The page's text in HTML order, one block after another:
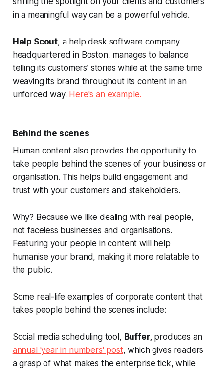
in a meaningful way can be a powerful vehicle.
Help Scout, a help desk software company
headquartered in Boston, manages to balance
telling its customers’ stories while at the same time
weaving its brand throughout its content in an
unforced way. Here's an example.
Behind the scenes
Human content also provides the opportunity to
take people behind the scenes of your business or
organisation. This helps build engagement and
trust with your customers and stakeholders.
Why? Because we like dealing with real people,
not faceless businesses and organisations.
Featuring your people in content will help
humanise your brand, making it more relatable to
the public.
Some real-life examples of corporate content that
takes people behind the scenes include:
Social media scheduling tool, Buffer,produces an
annual 'year in numbers' post, which gives readers
a grasp of what makes the enterprise tick, while